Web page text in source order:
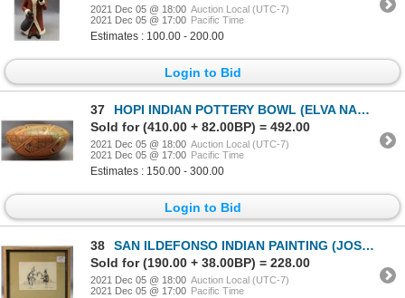
2021 Dec 05 @ 18:00 Auction Local (UTC-7)
2021 Dec 05 @ 17:00 Pacific Time
Estimates : 100.00 - 200.00
Login to Bid
37
HOPI INDIAN POTTERY BOWL (ELVA NAMPEYO)
Sold for (410.00 + 82.00BP) = 492.00
2021 Dec 05 @ 18:00 Auction Local (UTC-7)
2021 Dec 05 @ 17:00 Pacific Time
Estimates : 150.00 - 300.00
Login to Bid
38
SAN ILDEFONSO INDIAN PAINTING (JOSE D. ROYBAL)
Sold for (190.00 + 38.00BP) = 228.00
2021 Dec 05 @ 18:00 Auction Local (UTC-7)
2021 Dec 05 @ 17:00 Pacific Time